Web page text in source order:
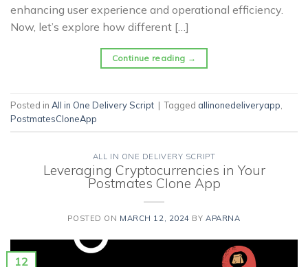
enhancing user experience and operational efficiency.
Now, let’s explore how different […]
Continue reading →
Posted in All in One Delivery Script | Tagged allinonedeliveryapp
PostmatesCloneApp
ALL IN ONE DELIVERY SCRIPT
Leveraging Cryptocurrencies in Your
Postmates Clone App
POSTED ON MARCH 12, 2024 BYAPARNA
12